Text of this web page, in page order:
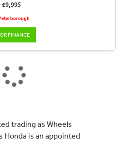
£9,995
FINANCE
trading as Wheels
Honda is an appointed